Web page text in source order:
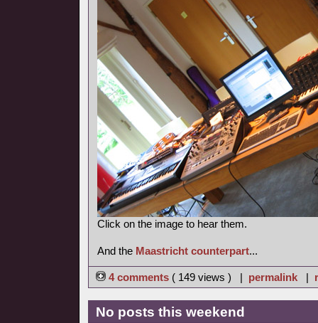
Click on the image to hear them.
And the Maastricht counterpart...
4 comments ( 149 views ) | permalink|
No posts this weekend